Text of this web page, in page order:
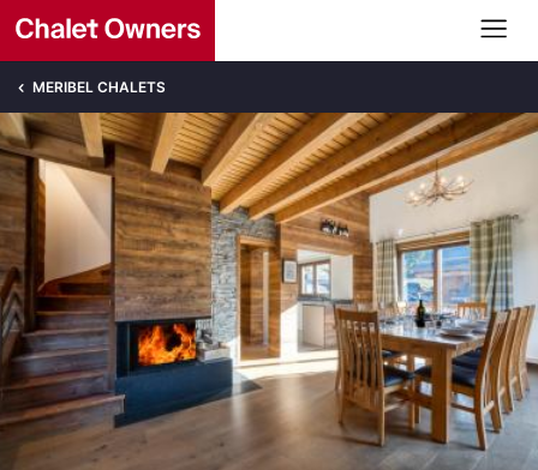
MERIBEL CHALETS